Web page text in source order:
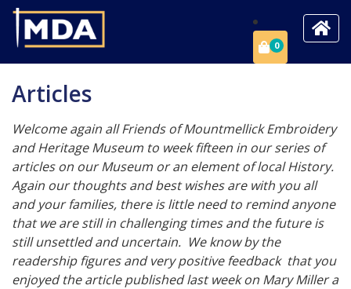
0
Articles
Welcome again all Friends of Mountmellick Embroidery
and Heritage Museum to week fifteen in our series of
articles on our Museum or an element of local History.
Again our thoughts and best wishes are with you all
and your families, there is little need to remind anyone
that we are still in challenging times and the future is
still unsettled and uncertain. We know by the
readership figures and very positive feedback that you
enjoyed the article published last week on Mary Miller a